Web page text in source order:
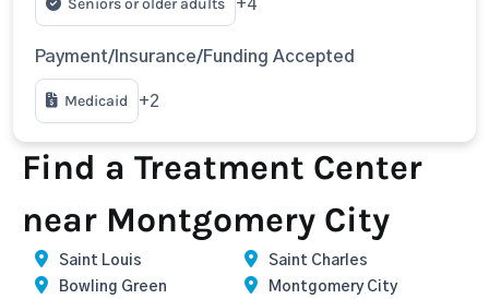
Seniors or older adults +4
Payment/Insurance/Funding Accepted
Medicaid +2
Find a Treatment Center
near Montgomery City
Saint Louis
Saint Charles
Bowling Green
Montgomery City